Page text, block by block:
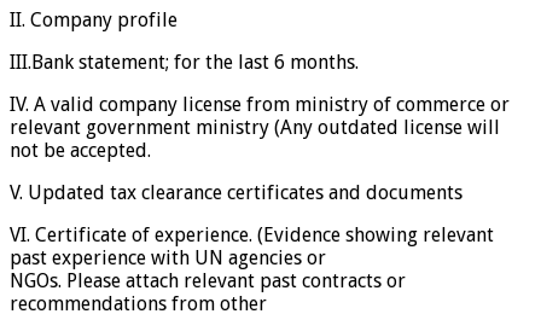
II. Company profile
III.Bank statement; for the last 6 months.
IV. A valid company license from ministry of commerce or
relevant government ministry (Any outdated license will
not be accepted.
V. Updated tax clearance certificates and documents
VI. Certificate of experience. (Evidence showing relevant
past experience with UN agencies or
NGOs. Please attach relevant past contracts or
recommendations from other